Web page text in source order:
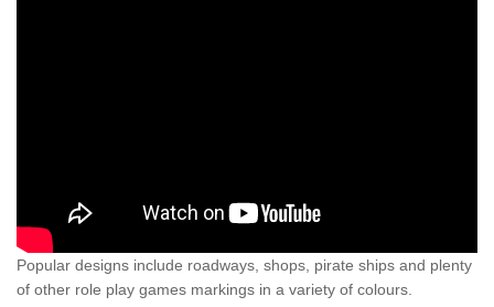
Popular designs include roadways, shops, pirate ships and plenty
of other role play games markings in a variety of colours.